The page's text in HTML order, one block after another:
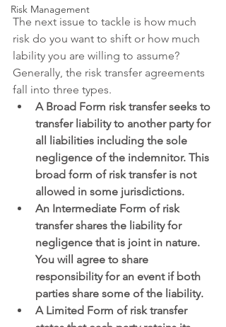
Risk Management
The next issue to tackle is how much
risk do you want to shift or how much
lability you are willing to assume?
Generally, the risk transfer agreements
fall into three types.
A Broad Form risk transfer seeks to
transfer liability to another party for
all liabilities including the sole
negligence of the indemnitor. This
broad form of risk transfer is not
allowed in some jurisdictions.
An Intermediate Form of risk
transfer shares the liability for
negligence that is joint in nature.
You will agree to share
responsibility for an event if both
parties share some of the liability.
A Limited Form of risk transfer